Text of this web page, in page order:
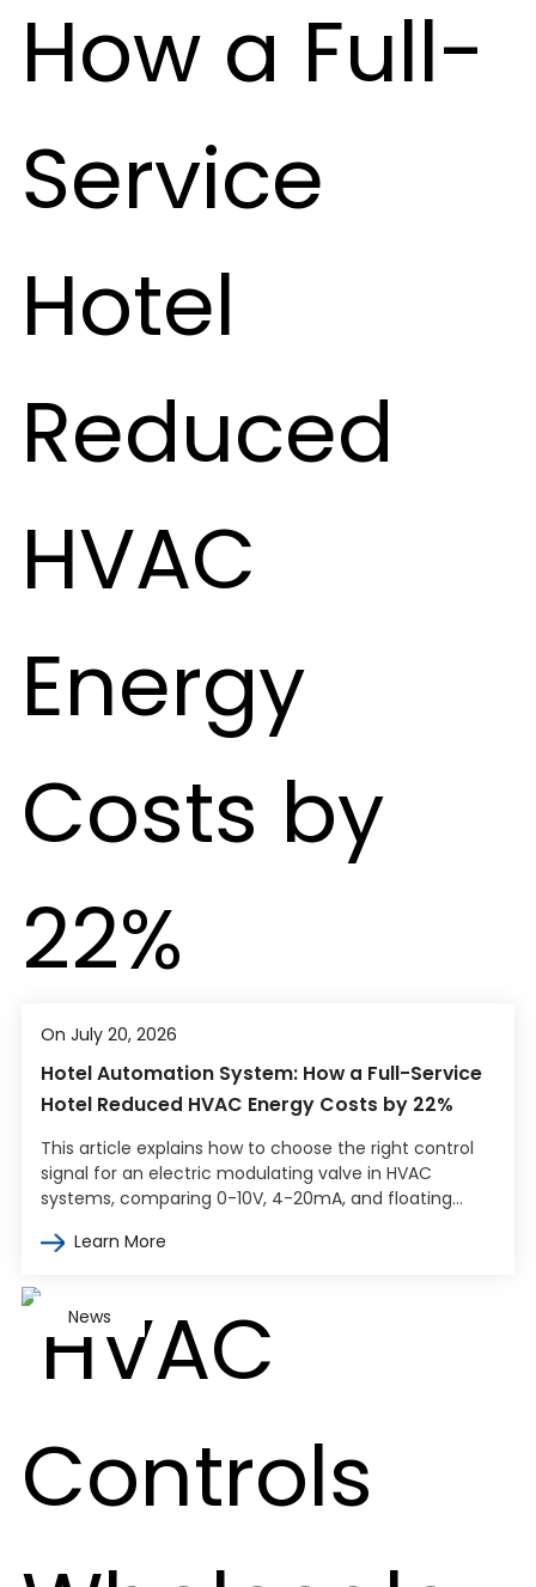
On July 20, 2026
Hotel Automation System: How a Full-Service
Hotel Reduced HVAC Energy Costs by 22%
This article explains how to choose the right control
signal for an electric modulating valve in HVAC
systems, comparing 0-10V, 4-20mA, and floating
Learn More
News